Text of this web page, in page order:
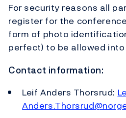
For security reasons all
register for the
form of photo
perfect) to be allowed
Contact information:
Leif Anders Thorsrud: